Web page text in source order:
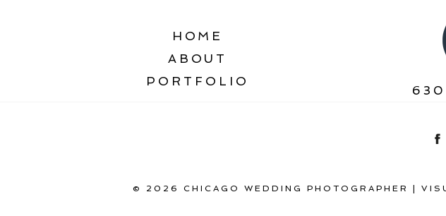
HOME
ABOUT
PORTFOLIO
© 2026 CHICAGO WEDDING PHOTOGRAPHER |